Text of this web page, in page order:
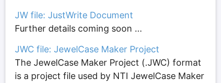
JW file: JustWrite Document
Further details coming soon ...
JWC file: JewelCase Maker Project
The JewelCase Maker Project (.JWC) format
is a project file used by NTI JewelCase Maker